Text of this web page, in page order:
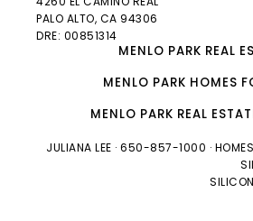
PALO ALTO, CA 94306
DRE: 00851314
MENLO PARK REAL
MENLO PARK HOMES
MENLO PARK REAL
JULIANA LEE · 650-857-1000 ·